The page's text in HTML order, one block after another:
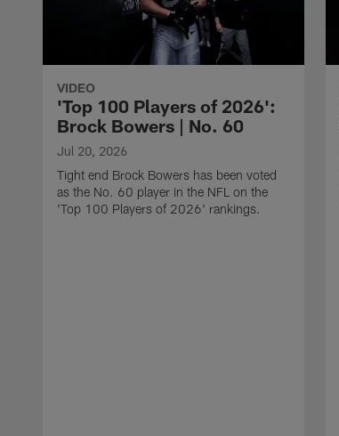
VIDEO
'Top 100 Players of 2026':
Brock Bowers | No. 60
Jul 20, 2026
Tight end Brock Bowers has been voted
as the No. 60 player in the NFL on the
'Top 100 Players of 2026' rankings.